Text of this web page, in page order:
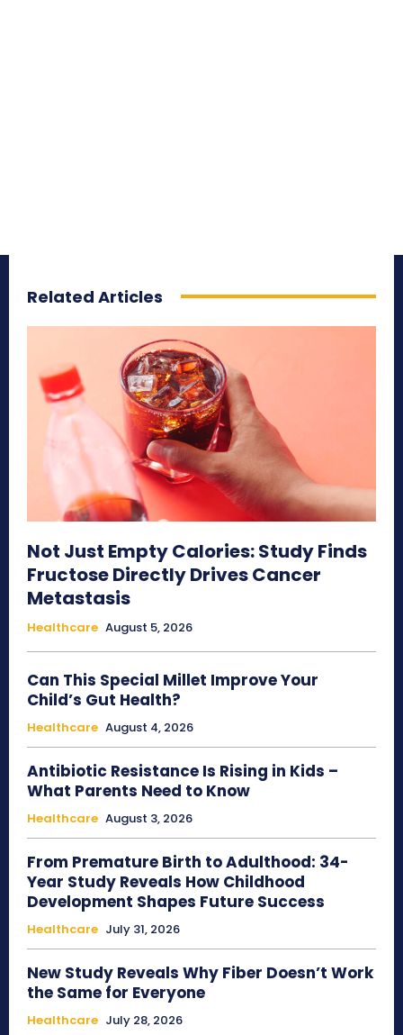
Related Articles
Not Just Empty Calories: Study Finds
Fructose Directly Drives Cancer
Metastasis
Healthcare August 5, 2026
Can This Special Millet Improve Your
Child’s Gut Health?
Healthcare August 4, 2026
Antibiotic Resistance Is Rising in Kids –
What Parents Need to Know
Healthcare August 3, 2026
From Premature Birth to Adulthood: 34-
Year Study Reveals How Childhood
Development Shapes Future Success
Healthcare July 31, 2026
New Study Reveals Why Fiber Doesn’t Work
the Same for Everyone
Healthcare July 28, 2026